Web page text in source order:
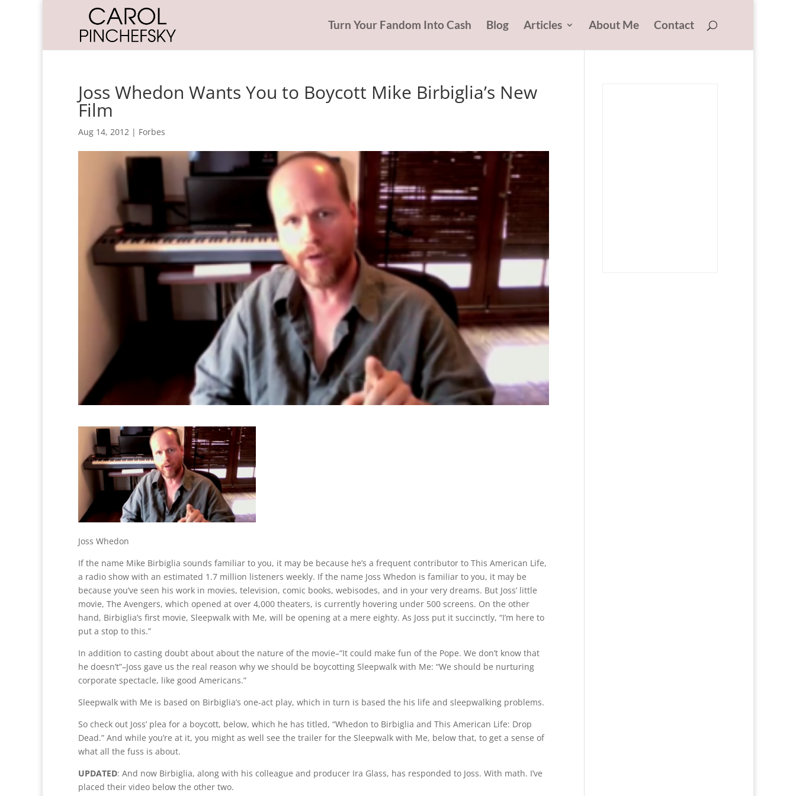
Turn Your Fandom Into Cash Blog Articles About Me Contact
Joss Whedon Wants You to Boycott Mike Birbiglia’s New
Film
Aug 14, 2012 | Forbes
Joss Whedon
If the name Mike Birbiglia sounds familiar to you, it may be because he’s a frequent contributor to This American Life,
a radio show with an estimated 1.7 million listeners weekly. If the name Joss Whedon is familiar to you, it may be
because you’ve seen his work in movies, television, comic books, webisodes, and in your very dreams. But Joss’ little
movie, The Avengers, which opened at over 4,000 theaters, is currently hovering under 500 screens. On the other
hand, Birbiglia’s first movie, Sleepwalk with Me, will be opening at a mere eighty. As Joss put it succinctly, “I’m here to
put a stop to this.”
In addition to casting doubt about about the nature of the movie–“It could make fun of the Pope. We don’t know that
he doesn’t”–Joss gave us the real reason why we should be boycotting Sleepwalk with Me: “We should be nurturing
corporate spectacle, like good Americans.”
Sleepwalk with Me is based on Birbiglia’s one-act play, which in turn is based the his life and sleepwalking problems.
So check out Joss’ plea for a boycott, below, which he has titled, “Whedon to Birbiglia and This American Life: Drop
Dead.” And while you’re at it, you might as well see the trailer for the Sleepwalk with Me, below that, to get a sense of
what all the fuss is about.
UPDATED: And now Birbiglia, along with his colleague and producer Ira Glass, has responded to Joss. With math. I’ve
placed their video below the other two.